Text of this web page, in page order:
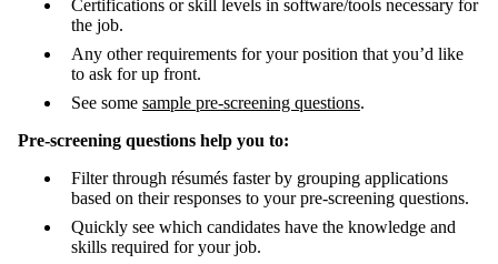
Certifications or skill levels in software/tools necessary for
the job.
Any other requirements for your position that you’d like
to ask for up front.
See some sample pre-screening questions.
Pre-screening questions help you to:
Filter through résumés faster by grouping applications
based on their responses to your pre-screening questions.
Quickly see which candidates have the knowledge and
skills required for your job.